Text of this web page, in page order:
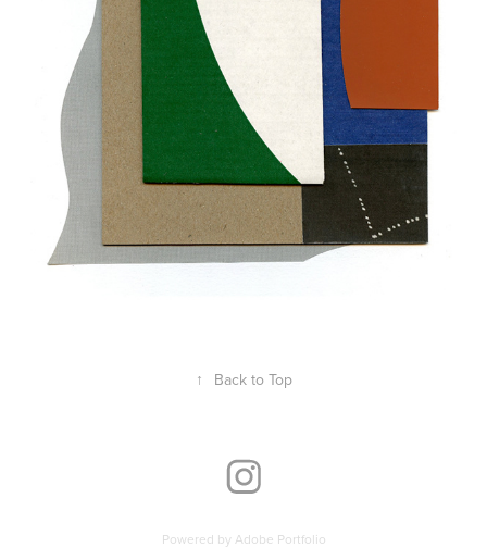
↑ Back to Top
Powered by Adobe Portfolio